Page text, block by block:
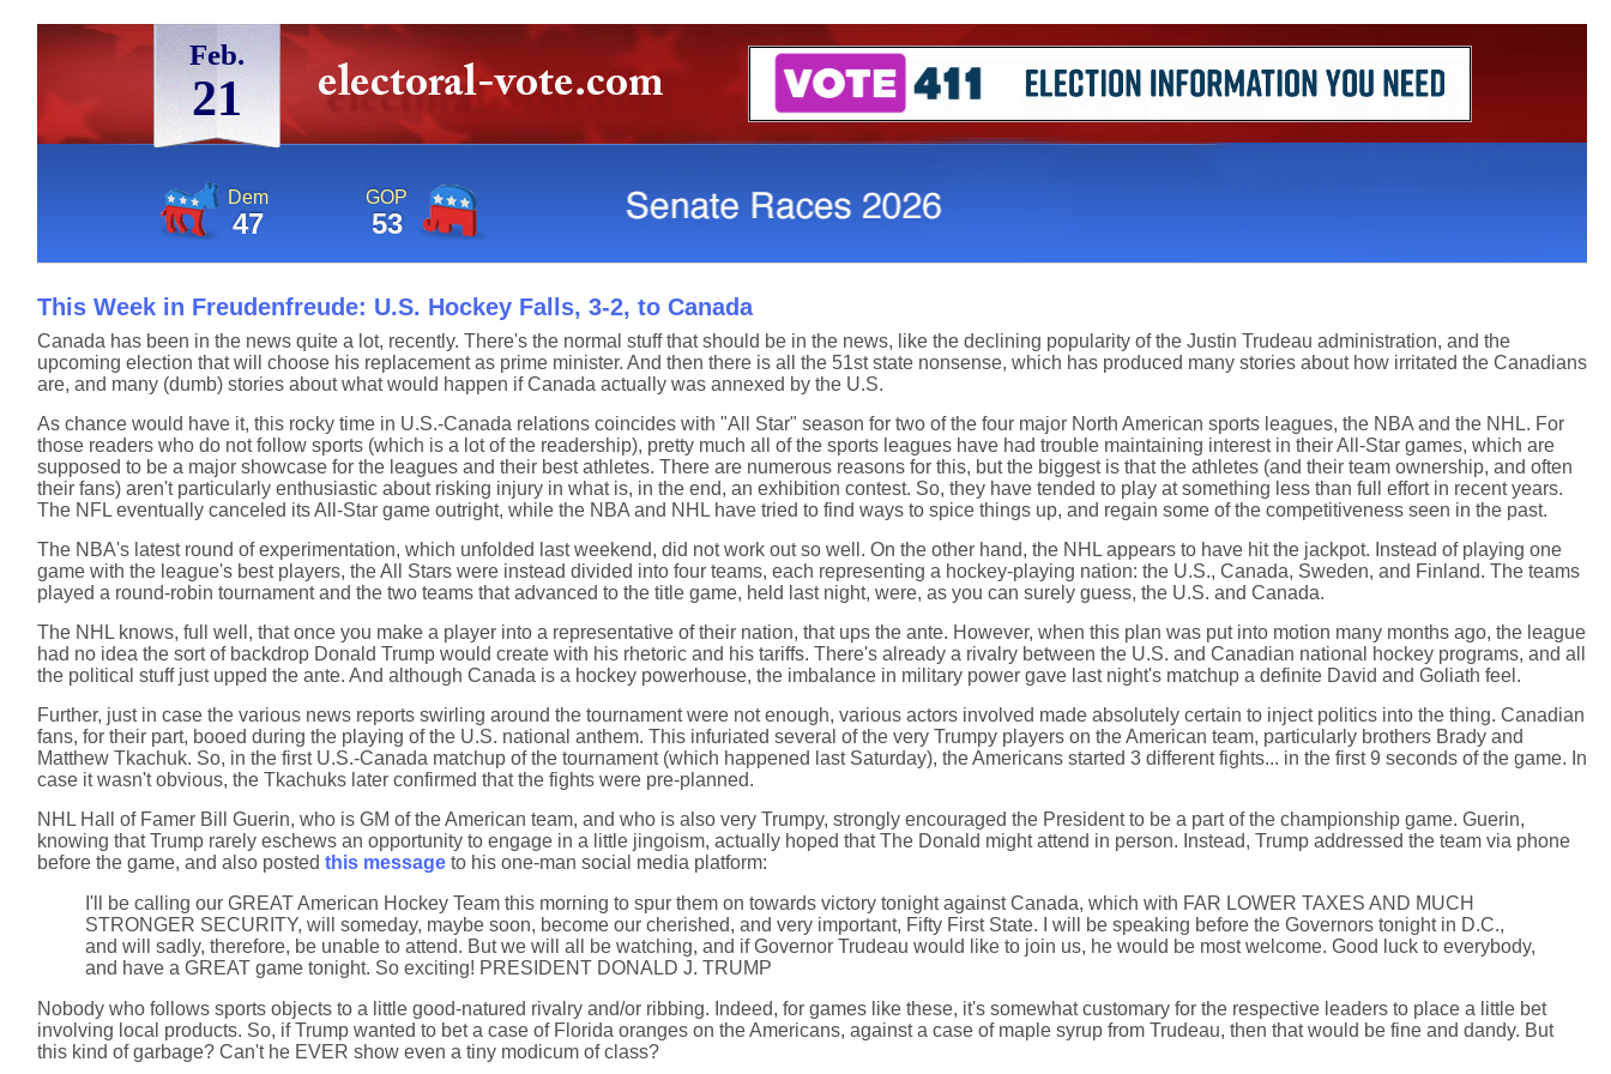
Feb.
21
Dem
47
GOP
53
This Week in Freudenfreude: U.S. Hockey Falls, 3-2, to Canada
Canada has been in the news quite a lot, recently. There's the normal stuff that should be in the news, like the declining popularity of the Justin Trudeau administration, and the
upcoming election that will choose his replacement as prime minister. And then there is all the 51st state nonsense, which has produced many stories about how irritated the Canadians
are, and many (dumb) stories about what would happen if Canada actually was annexed by the U.S.
As chance would have it, this rocky time in U.S.-Canada relations coincides with "All Star" season for two of the four major North American sports leagues, the NBA and the NHL. For
those readers who do not follow sports (which is a lot of the readership), pretty much all of the sports leagues have had trouble maintaining interest in their All-Star games, which are
supposed to be a major showcase for the leagues and their best athletes. There are numerous reasons for this, but the biggest is that the athletes (and their team ownership, and often
their fans) aren't particularly enthusiastic about risking injury in what is, in the end, an exhibition contest. So, they have tended to play at something less than full effort in recent years.
The NFL eventually canceled its All-Star game outright, while the NBA and NHL have tried to find ways to spice things up, and regain some of the competitiveness seen in the past.
The NBA's latest round of experimentation, which unfolded last weekend, did not work out so well. On the other hand, the NHL appears to have hit the jackpot. Instead of playing one
game with the league's best players, the All Stars were instead divided into four teams, each representing a hockey-playing nation: the U.S., Canada, Sweden, and Finland. The teams
played a round-robin tournament and the two teams that advanced to the title game, held last night, were, as you can surely guess, the U.S. and Canada.
The NHL knows, full well, that once you make a player into a representative of their nation, that ups the ante. However, when this plan was put into motion many months ago, the league
had no idea the sort of backdrop Donald Trump would create with his rhetoric and his tariffs. There's already a rivalry between the U.S. and Canadian national hockey programs, and all
the political stuff just upped the ante. And although Canada is a hockey powerhouse, the imbalance in military power gave last night's matchup a definite David and Goliath feel.
Further, just in case the various news reports swirling around the tournament were not enough, various actors involved made absolutely certain to inject politics into the thing. Canadian
fans, for their part, booed during the playing of the U.S. national anthem. This infuriated several of the very Trumpy players on the American team, particularly brothers Brady and
Matthew Tkachuk. So, in the first U.S.-Canada matchup of the tournament (which happened last Saturday), the Americans started 3 different fights... in the first 9 seconds of the game. In
case it wasn't obvious, the Tkachuks later confirmed that the fights were pre-planned.
NHL Hall of Famer Bill Guerin, who is GM of the American team, and who is also very Trumpy, strongly encouraged the President to be a part of the championship game. Guerin,
knowing that Trump rarely eschews an opportunity to engage in a little jingoism, actually hoped that The Donald might attend in person. Instead, Trump addressed the team via phone
before the game, and also posted this message to his one-man social media platform:
I'll be calling our GREAT American Hockey Team this morning to spur them on towards victory tonight against Canada, which with FAR LOWER TAXES AND MUCH
STRONGER SECURITY, will someday, maybe soon, become our cherished, and very important, Fifty First State. I will be speaking before the Governors tonight in D.C.,
and will sadly, therefore, be unable to attend. But we will all be watching, and if Governor Trudeau would like to join us, he would be most welcome. Good luck to everybody,
and have a GREAT game tonight. So exciting! PRESIDENT DONALD J. TRUMP
Nobody who follows sports objects to a little good-natured rivalry and/or ribbing. Indeed, for games like these, it's somewhat customary for the respective leaders to place a little bet
involving local products. So, if Trump wanted to bet a case of Florida oranges on the Americans, against a case of maple syrup from Trudeau, then that would be fine and dandy. But
this kind of garbage? Can't he EVER show even a tiny modicum of class?